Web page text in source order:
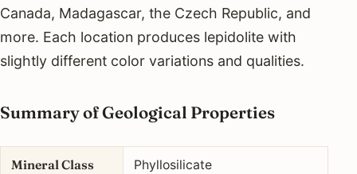
Canada, Madagascar, the Czech Republic, and
more. Each location produces lepidolite with
slightly different color variations and qualities.
Summary of Geological Properties
Mineral Class Phyllosilicate